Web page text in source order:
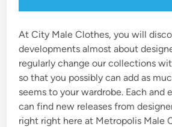
At City Male Clothes, you will
developments almost about
regularly change our collections
so that you possibly can add as
seems to your wardrobe. Each and
can find new releases from
right right here at Metropolis Male